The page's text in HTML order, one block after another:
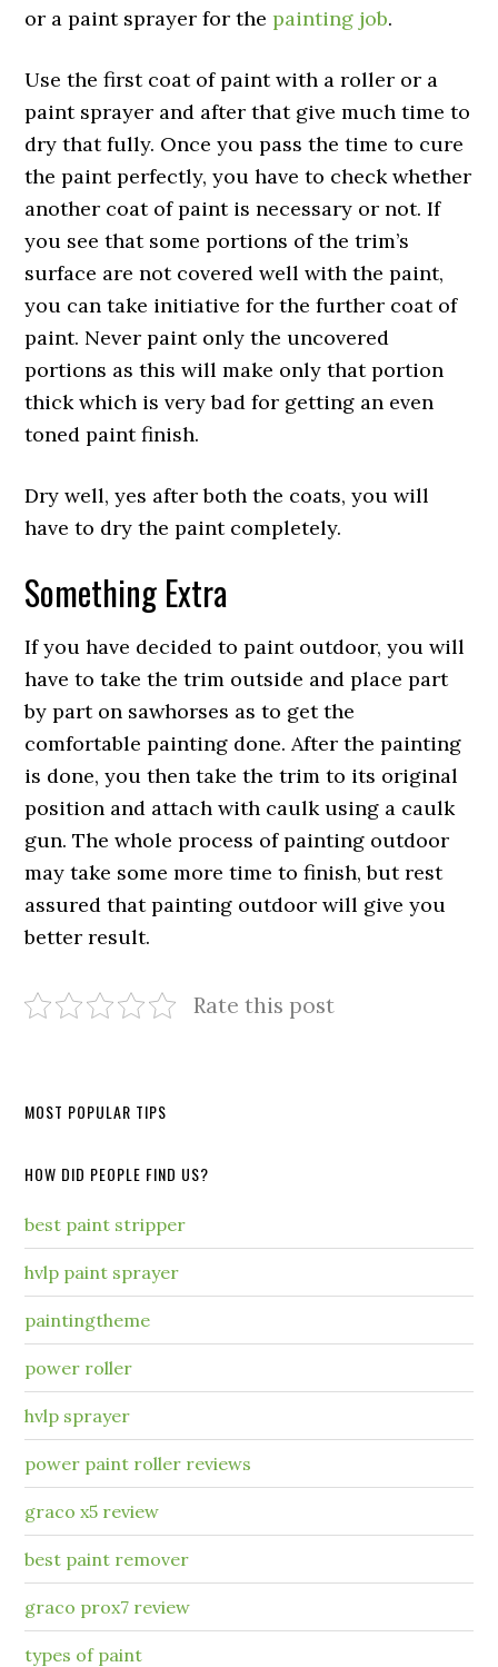
or a paint sprayer for thepainting job.
Use the first coat of paint with a roller or a
paint sprayer and after that give much time to
dry that fully. Once you pass the time to cure
the paint perfectly, you have to check whether
another coat of paint is necessary or not. If
you see that some portions of the trim’s
surface are not covered well with the paint,
you can take initiative for the further coat of
paint. Never paint only the uncovered
portions as this will make only that portion
thick which is very bad for getting an even
toned paint finish.
Dry well, yes after both the coats, you will
have to dry the paint completely.
Something Extra
If you have decided to paint outdoor, you will
have to take the trim outside and place part
by part on sawhorses as to get the
comfortable painting done. After the painting
is done, you then take the trim to its original
position and attach with caulk using a caulk
gun. The whole process of painting outdoor
may take some more time to finish, but rest
assured that painting outdoor will give you
better result.
Rate this post
MOST POPULAR TIPS
HOW DID PEOPLE FIND US?
best paint stripper
hvlp paint sprayer
paintingtheme
power roller
hvlp sprayer
power paint roller reviews
graco x5 review
best paint remover
graco prox7 review
types of paint